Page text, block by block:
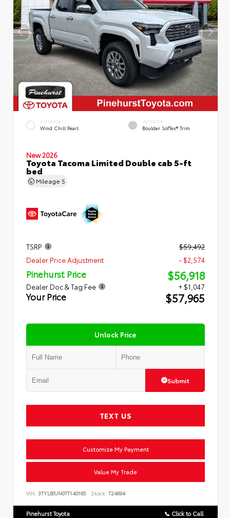
EXTERIOR
Wind Chill Pearl
INTERIOR
Boulder SofTex® Trim
New 2026
Toyota Tacoma Limited Double cab 5-ft
bed
Mileage 5
TSRP
$59,492
Dealer Price Adjustment
- $2,574
Pinehurst Price $56,918
Dealer Doc & Tag Fee + $1,047
Your Price $57,965
Unlock Price
Submit
TEXT US
Customize My Payment
Value My Trade
VIN: 3TYLB5JN0TT140165 Stock: T24694
Pinehurst Toyota 📞 Click to Call